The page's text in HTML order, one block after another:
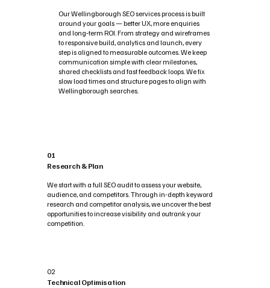
Our Wellingborough SEO services process is built
around your goals — better UX, more enquiries
and long‑term ROI. From strategy and wireframes
to responsive build, analytics and launch, every
step is aligned to measurable outcomes. We keep
communication simple with clear milestones,
shared checklists and fast feedback loops. We fix
slow load times and structure pages to align with
Wellingborough searches.
01
Research & Plan
We start with a full SEO audit to assess your website,
audience, and competitors. Through in-depth keyword
research and competitor analysis, we uncover the best
opportunities to increase visibility and outrank your
competition.
02
Technical Optimisation